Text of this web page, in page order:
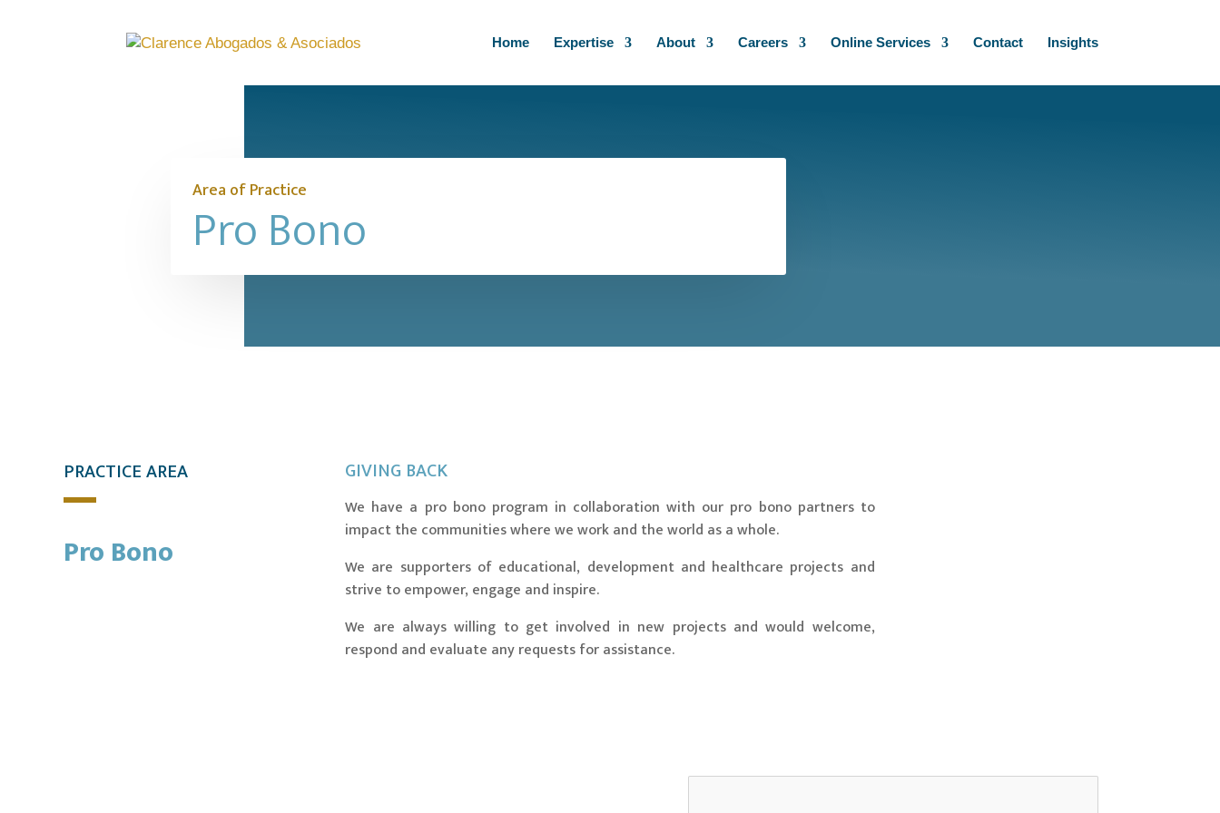
Home Expertise About Careers Online Services Contact Insights
Area of Practice
Pro Bono
PRACTICE AREA
Pro Bono
GIVING BACK
We have a pro bono program in collaboration with our pro bono partners to
impact the communities where we work and the world as a whole.
We are supporters of educational, development and healthcare projects and
strive to empower, engage and inspire.
We are always willing to get involved in new projects and would welcome,
respond and evaluate any requests for assistance.